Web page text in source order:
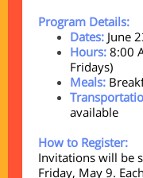
Program Details:
Dates: June
Hours: 8:00
Fridays)
Meals:
available
How to Register:
Invitations will be
Friday, May 9.